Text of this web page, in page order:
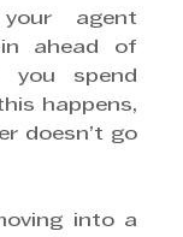
agent
ahead of
you spend
happens,
doesn’t go
into a